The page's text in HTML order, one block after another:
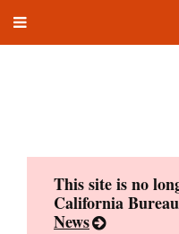
Toggle
This site is no
California
News